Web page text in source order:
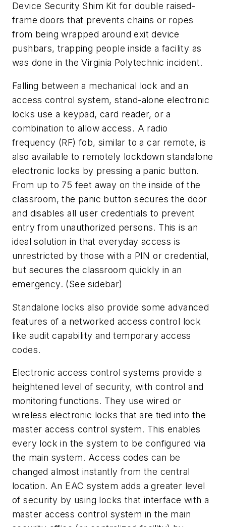
Device Security Shim Kit for double raised-
frame doors that prevents chains or ropes
from being wrapped around exit device
pushbars, trapping people inside a facility as
was done in the Virginia Polytechnic incident.
Falling between a mechanical lock and an
access control system, stand-alone electronic
locks use a keypad, card reader, or a
combination to allow access. A radio
frequency (RF) fob, similar to a car remote, is
also available to remotely lockdown standalone
electronic locks by pressing a panic button.
From up to 75 feet away on the inside of the
classroom, the panic button secures the door
and disables all user credentials to prevent
entry from unauthorized persons. This is an
ideal solution in that everyday access is
unrestricted by those with a PIN or credential,
but secures the classroom quickly in an
emergency. (See sidebar)
Standalone locks also provide some advanced
features of a networked access control lock
like audit capability and temporary access
codes.
Electronic access control systems provide a
heightened level of security, with control and
monitoring functions. They use wired or
wireless electronic locks that are tied into the
master access control system. This enables
every lock in the system to be configured via
the main system. Access codes can be
changed almost instantly from the central
location. An EAC system adds a greater level
of security by using locks that interface with a
master access control system in the main